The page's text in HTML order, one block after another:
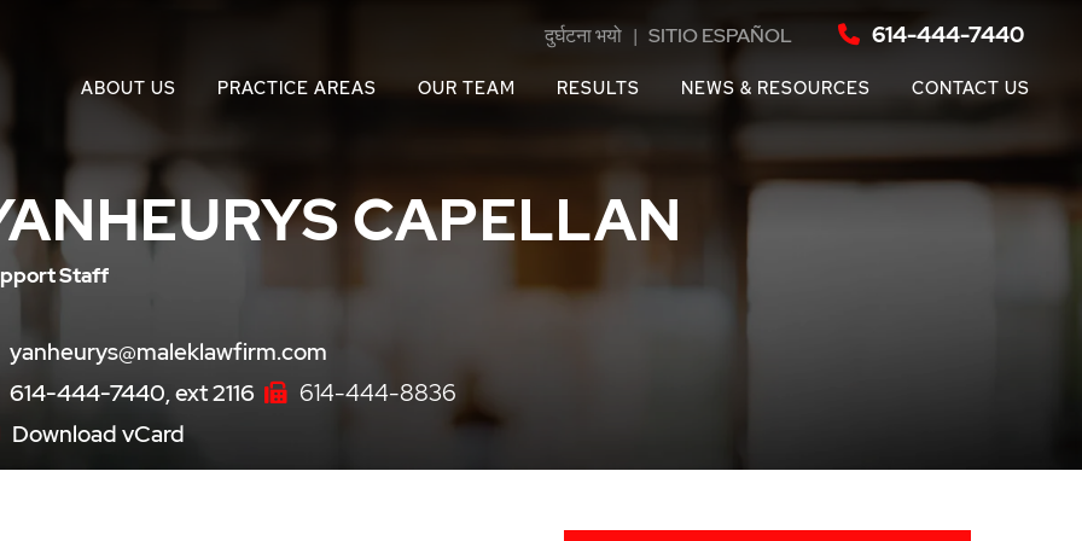
दुर्घटना भयो | SITIO ESPAÑOL 614-444-7440
ABOUT US PRACTICE AREAS OUR TEAM RESULTS NEWS & RESOURCES CONTACT US
CAPELLAN
Staff
yanheurys@maleklawfirm.com
614-444-7440, ext 2116
614-444-8836
Download vCard